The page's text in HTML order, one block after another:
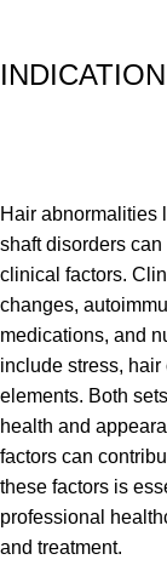
Hair abnormalities
shaft disorders
clinical factors.
changes,
medications, and
include stress, hair
elements. Both
health and
factors can
these factors is
professional
and treatment.